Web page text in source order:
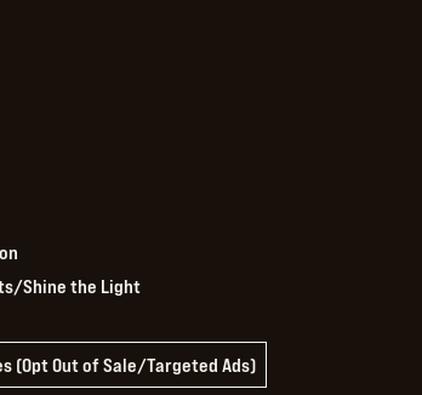
Shine the Light
(Opt Out of Sale/Targeted Ads)